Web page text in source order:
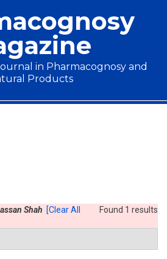
in Pharmacognosy and
Products
Found 1 results
Shah [Clear All